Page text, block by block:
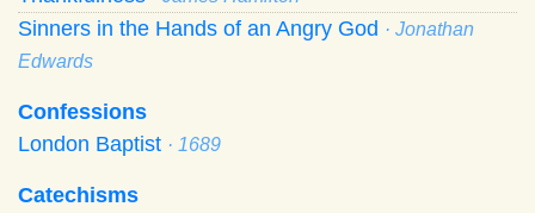
Sinners in the Hands of an Angry God · Jonathan
Edwards
Confessions
London Baptist · 1689
Catechisms